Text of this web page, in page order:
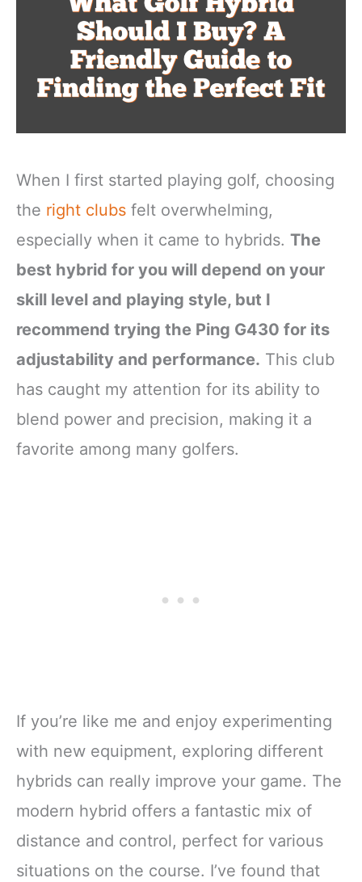
When I first started playing golf, choosing
the right clubs felt overwhelming,
especially when it came to hybrids. The
best hybrid for you will depend on your
skill level and playing style, but I
recommend trying the Ping G430 for its
adjustability and performance. This club
has caught my attention for its ability to
blend power and precision, making it a
favorite among many golfers.
If you’re like me and enjoy experimenting
with new equipment, exploring different
hybrids can really improve your game. The
modern hybrid offers a fantastic mix of
distance and control, perfect for various
situations on the course. I’ve found that